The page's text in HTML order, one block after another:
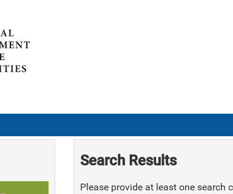
Search Results
Please provide at least one search